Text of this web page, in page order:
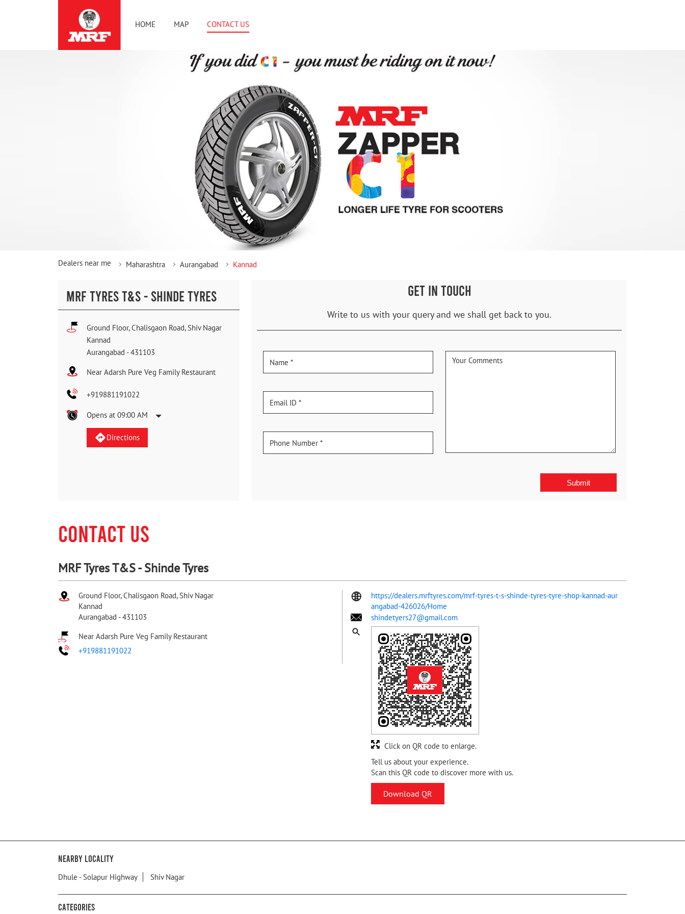
HOME MAP CONTACT US
Dealers near me Maharashtra Aurangabad Kannad
MRF TYRES T&S - SHINDE TYRES
Ground Floor, Chalisgaon Road, Shiv Nagar
Kannad
Aurangabad -431103
Near Adarsh Pure Veg Family Restaurant
+919881191022
Opens at 09:00 AM
Directions
GET IN TOUCH
Write to us with your query and we shall get back to you.
CONTACT US
MRF Tyres T&S - Shinde Tyres
Ground Floor, Chalisgaon Road, Shiv Nagar
Kannad
Aurangabad -431103
Near Adarsh Pure Veg Family Restaurant
+919881191022
https://dealers.mrftyres.com/mrf-tyres-t-s-shinde-tyres-tyre-shop-kannad-aur
angabad-426026/Home
shindetyers27@gmail.com
Tell us about your experience.
Scan this QR code to discover more with us.
Download QR
Click on QR code to enlarge.
Nearby Locality
Dhule - Solapur Highway Shiv Nagar
Categories